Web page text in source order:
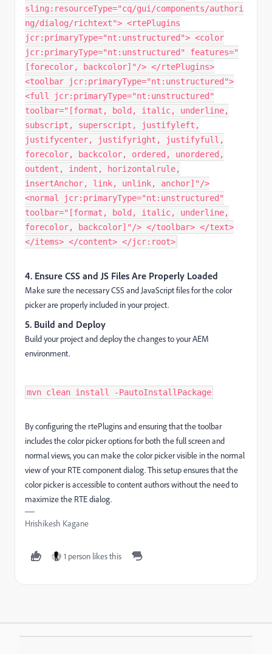
sling:resourceType="cq/gui/components/authori
ng/dialog/richtext"> <rtePlugins
jcr:primaryType="nt:unstructured"> <color
jcr:primaryType="nt:unstructured" features="
[forecolor, backcolor]"/> </rtePlugins>
<toolbar jcr:primaryType="nt:unstructured">
<full jcr:primaryType="nt:unstructured"
toolbar="[format, bold, italic, underline,
subscript, superscript, justifyleft,
justifycenter, justifyright, justifyfull,
forecolor, backcolor, ordered, unordered,
outdent, indent, horizontalrule,
insertAnchor, link, unlink, anchor]"/>
<normal jcr:primaryType="nt:unstructured"
toolbar="[format, bold, italic, underline,
forecolor, backcolor]"/> </toolbar> </text>
</items> </content> </jcr:root>
4. Ensure CSS and JS Files Are Properly Loaded
Make sure the necessary CSS and JavaScript files for the color
picker are properly included in your project.
5. Build and Deploy
Build your project and deploy the changes to your AEM
environment.
mvn clean install -PautoInstallPackage
By configuring the rtePluginsand ensuring that thetoolbar
includes the color picker options for both the full screen and
normal views, you can make the color picker visible in the normal
view of your RTE component dialog. This setup ensures that the
color picker is accessible to content authors without the need to
maximize the RTE dialog.
Hrishikesh Kagane
1 person likes this